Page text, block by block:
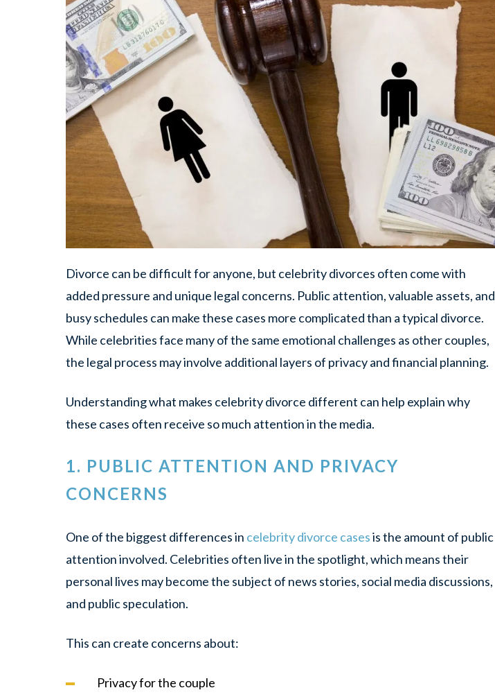
Divorce can be difficult for anyone, but celebrity divorces often come with
added pressure and unique legal concerns. Public attention, valuable assets, and
busy schedules can make these cases more complicated than a typical divorce.
While celebrities face many of the same emotional challenges as other couples,
the legal process may involve additional layers of privacy and financial planning.
Understanding what makes celebrity divorce different can help explain why
these cases often receive so much attention in the media.
1. PUBLIC ATTENTION AND PRIVACY
CONCERNS
One of the biggest differences in celebrity divorce casesis the amount of public
attention involved. Celebrities often live in the spotlight, which means their
personal lives may become the subject of news stories, social media discussions,
and public speculation.
This can create concerns about:
Privacy for the couple